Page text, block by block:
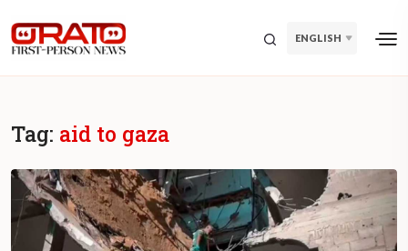
ENGLISH
Tag: aid to gaza